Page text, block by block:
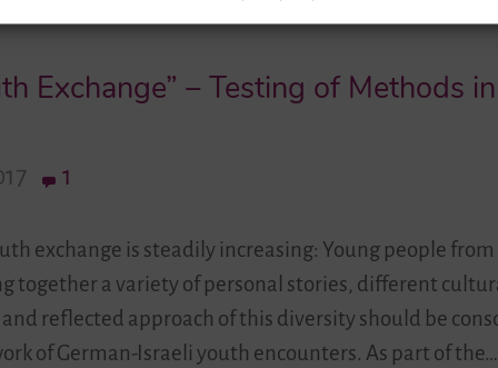
Exchange” – Testing of Methods
1
exchange is steadily increasing: Young people
together a variety of personal stories, different
reflected approach of this diversity should be
of German-Israeli youth encounters. As part of the…